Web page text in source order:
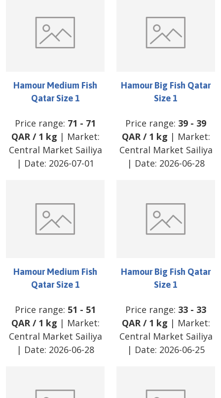
Hamour Medium Fish
Qatar Size 1
Price range: 71 - 71
QAR/ 1 kg | Market:
Central Market Sailiya
| Date: 2026-07-01
Hamour Big Fish Qatar
Size 1
Price range: 39 - 39
QAR/ 1 kg | Market:
Central Market Sailiya
| Date: 2026-06-28
Hamour Medium Fish
Qatar Size 1
Price range: 51 - 51
QAR/ 1 kg | Market:
Central Market Sailiya
| Date: 2026-06-28
Hamour Big Fish Qatar
Size 1
Price range: 33 - 33
QAR/ 1 kg | Market:
Central Market Sailiya
| Date: 2026-06-25